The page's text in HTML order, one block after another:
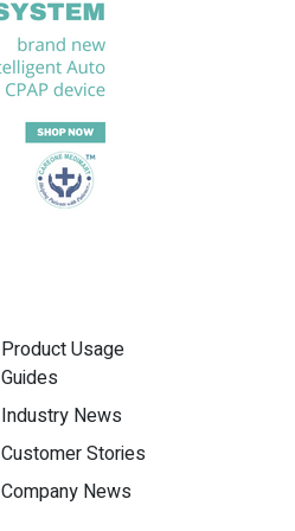
Product Usage
Guides
Industry News
Customer Stories
Company News